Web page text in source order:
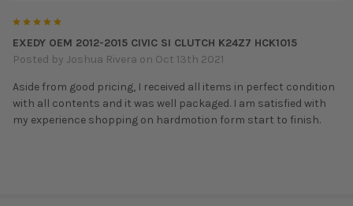
EXEDY OEM 2012-2015 CIVIC SI CLUTCH K24Z7 HCK1015
Posted by Joshua Rivera on Oct 13th 2021
Aside from good pricing, I received all items in perfect condition
with all contents and it was well packaged. I am satisfied with
my experience shopping on hardmotion form start to finish.